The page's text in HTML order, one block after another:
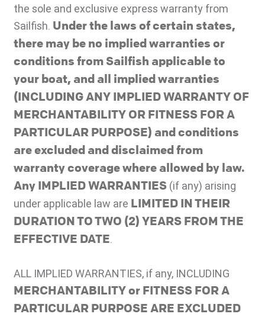
the sole and exclusive express warranty from
Sailfish. Under the laws of certain states,
there may be no implied warranties or
conditions from Sailfish applicable to
your boat, and all implied warranties
(INCLUDING ANY IMPLIED WARRANTY OF
MERCHANTABILITY OR FITNESS FOR A
PARTICULAR PURPOSE) and conditions
are excluded and disclaimed from
warranty coverage where allowed by law.
Any IMPLIED WARRANTIES (if any) arising
under applicable law are LIMITED IN THEIR
DURATION TO TWO (2) YEARS FROM THE
EFFECTIVE DATE.
ALL IMPLIED WARRANTIES, if any, INCLUDING
MERCHANTABILITY or FITNESS FOR A
PARTICULAR PURPOSE ARE EXCLUDED